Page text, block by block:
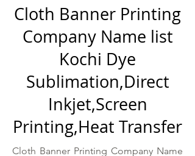
Cloth Banner Printing
Company Name list
Kochi Dye
Sublimation,Direct
Inkjet,Screen
Printing,Heat Transfer
Cloth Banner Printing Company Name